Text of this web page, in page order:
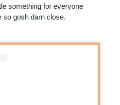
something for everyone
so gosh darn close.